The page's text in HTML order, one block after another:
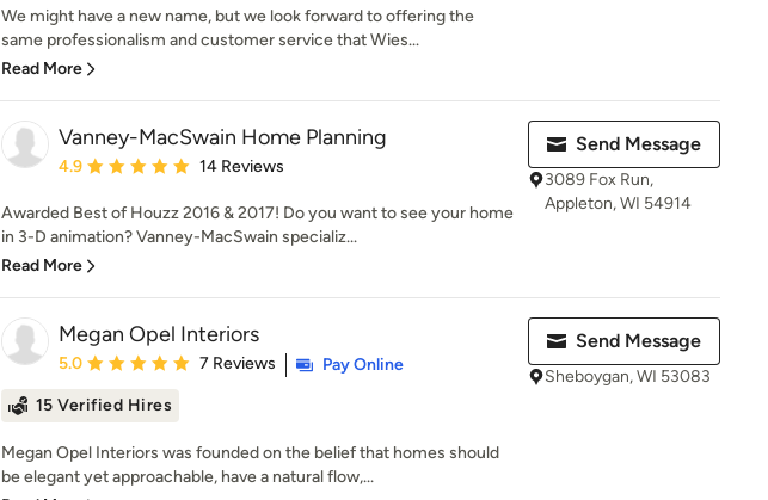
We might have a new name, but we look forward to offering the
same professionalism and customer service that Wies...
Read More
Vanney-MacSwain Home Planning
Average rating: 4.9 out of 5 stars
4.9 14 Reviews
Awarded Best of Houzz 2016 & 2017! Do you want to see your home
in 3-D animation? Vanney-MacSwain specializ...
Read More
Send Message
3089 Fox Run,
Appleton, WI 54914
Megan Opel Interiors
Average rating: 5 out of 5 stars
5.0 7 Reviews
Pay Online
15 Verified Hires
Megan Opel Interiors was founded on the belief that homes should
be elegant yet approachable, have a natural flow,...
Send Message
Sheboygan, WI 53083